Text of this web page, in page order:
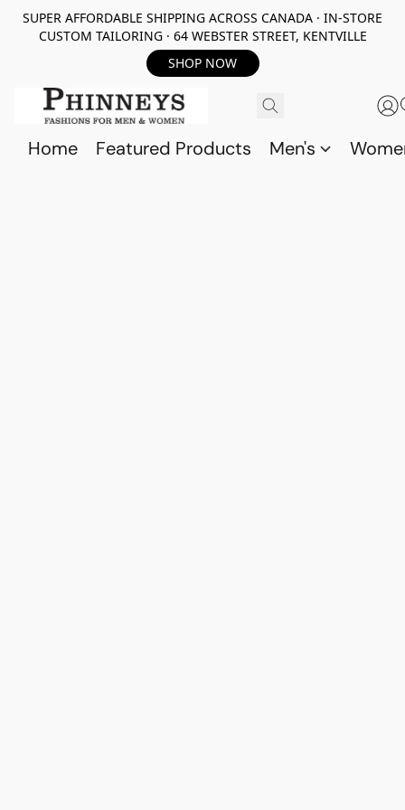
SUPER AFFORDABLE SHIPPING ACROSS CANADA · IN-STORE
CUSTOM TAILORING · 64 WEBSTER STREET, KENTVILLE
SHOP NOW
Home Featured Products Men's